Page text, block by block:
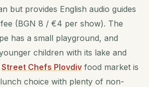
but provides English audio guides
(BGN 8 / €4 per show). The
has a small playground, and
children with its lake and
Street Chefs Plovdiv food market is
choice with plenty of non-